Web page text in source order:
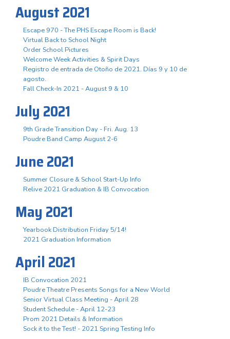
August 2021
Escape 970 - The PHS Escape Room is Back!
Virtual Back to School Night
Order School Pictures
Welcome Week Activities & Spirit Days
Registro de entrada de Otoño de 2021. Días 9 y 10 de
agosto.
Fall Check-In 2021 - August 9 & 10
July 2021
9th Grade Transition Day - Fri. Aug. 13
Poudre Band Camp August 2-6
June 2021
Summer Closure & School Start-Up Info
Relive 2021 Graduation & IB Convocation
May 2021
Yearbook Distribution Friday 5/14!
2021 Graduation Information
April 2021
IB Convocation 2021
Poudre Theatre Presents Songs for a New World
Senior Virtual Class Meeting - April 28
Student Schedule - April 12-23
Prom 2021 Details & Information
Sock it to the Test! - 2021 Spring Testing Info